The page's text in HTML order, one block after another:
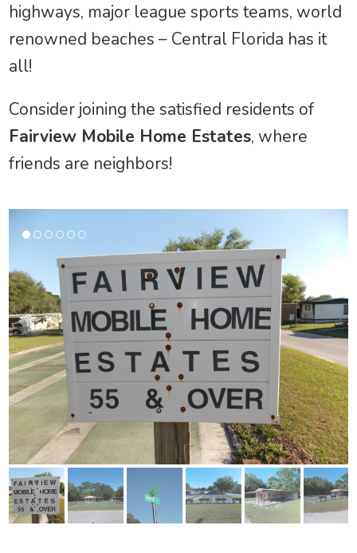
highways, major league sports teams, world
renowned beaches – Central Florida has it
all!
Consider joining the satisfied residents of
Fairview Mobile Home Estates, where
friends are neighbors!